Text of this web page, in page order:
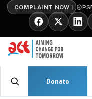
COMPLAINT NOW
Donate